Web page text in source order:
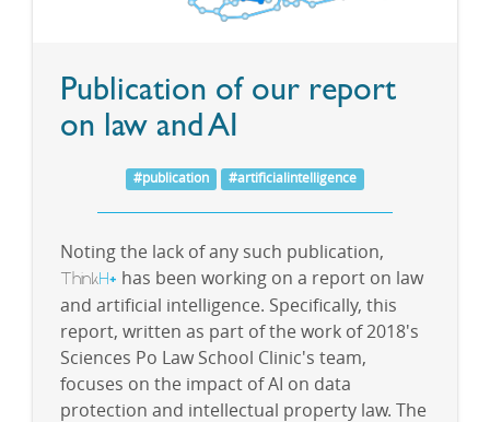
Publication of our report
on law and AI
#publication #artificialintelligence
Noting the lack of any such publication,
ThinkH+ has been working on a report on law
and artificial intelligence. Specifically, this
report, written as part of the work of 2018's
Sciences Po Law School Clinic's team,
focuses on the impact of AI on data
protection and intellectual property law. The